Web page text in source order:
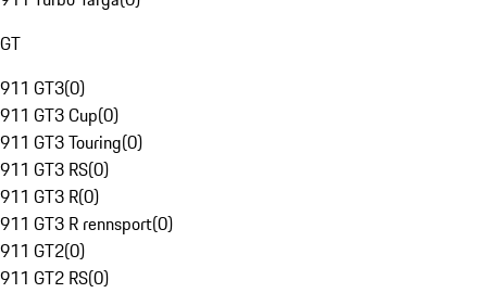
GT
911 GT3(0)
911 GT3 Cup(0)
911 GT3 Touring(0)
911 GT3 RS(0)
911 GT3 R(0)
911 GT3 R rennsport(0)
911 GT2(0)
911 GT2 RS(0)